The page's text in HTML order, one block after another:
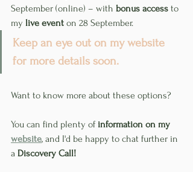
September (online) – with bonus access to
my live event on 28 September.
Keep an eye out on my website
for more details soon.
Want to know more about these options?
You can find plenty of information on my
website, and I'd be happy to chat further in
a Discovery Call!